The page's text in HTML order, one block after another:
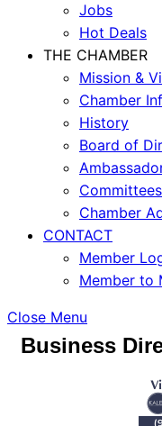
Jobs
Hot Deals
THE CHAMBER
Mission &
Chamber
History
Board of
Committees
Chamber
CONTACT
Member
Member to
Close Menu
Business